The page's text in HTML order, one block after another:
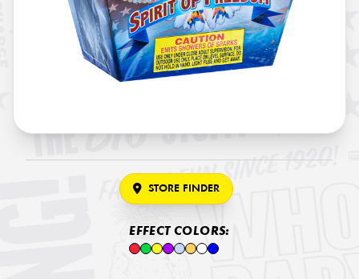
STORE FINDER
EFFECT COLORS: